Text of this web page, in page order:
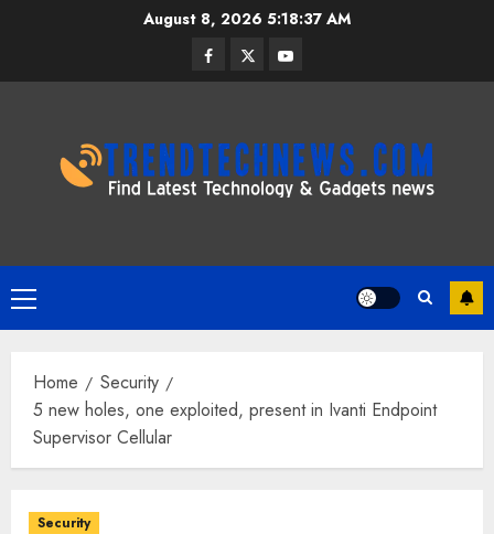
August 8, 2026 5:18:38 AM
Facebook
TwitterYoutube
Primary
Menu
Home
Security
5 new holes, one exploited, present in Ivanti Endpoint
Supervisor Cellular
Security